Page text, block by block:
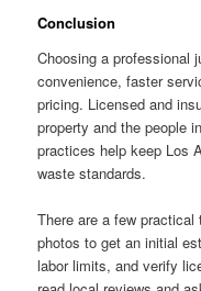
Conclusion
Choosing a professional
convenience, faster
pricing. Licensed and
property and the people
practices help keep Los
waste standards.
There are a few
photos to get an initial
labor limits, and verify